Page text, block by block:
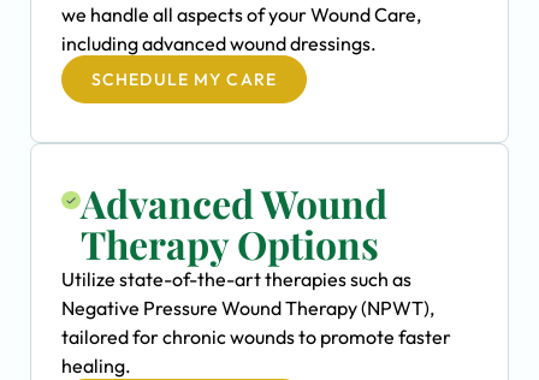
we handle all aspects of your Wound Care,
including advanced wound dressings.
SCHEDULE MY CARE
Advanced Wound
Therapy Options
Utilize state-of-the-art therapies such as
Negative Pressure Wound Therapy (NPWT),
tailored for chronic wounds to promote faster
healing.